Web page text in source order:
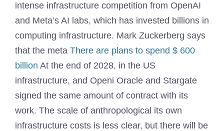
intense infrastructure competition from OpenAI
and Meta’s AI labs, which has invested billions in
computing infrastructure. Mark Zuckerberg says
that the meta There are plans to spend $ 600
billion At the end of 2028, in the US
infrastructure, and Openi Oracle and Stargate
signed the same amount of contract with its
work. The scale of anthropological its own
infrastructure costs is less clear, but there will be